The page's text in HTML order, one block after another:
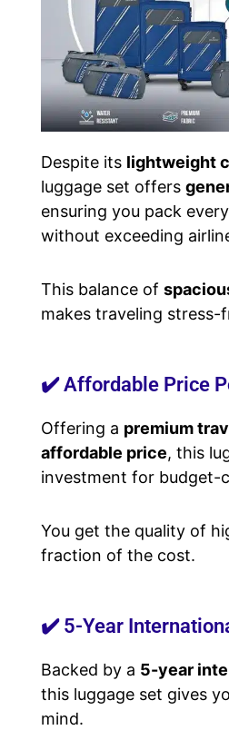
Despite its lightweight
luggage set offers
ensuring you pack
without exceeding
This balance of
makes traveling stress-
✔️ Affordable Price
Offering a premium
affordable price, this
investment for budget-
You get the quality of
fraction of the cost.
✔️ 5-Year
Backed by a 5-year
this luggage set gives
mind.